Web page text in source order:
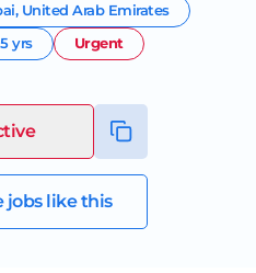
, United Arab Emirates
yrs Urgent
jobs like this